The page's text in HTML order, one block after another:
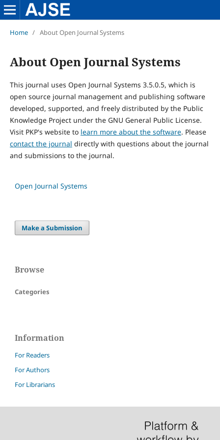
Home / About Open Journal Systems
About Open Journal Systems
This journal uses Open Journal Systems 3.5.0.5, which is
open source journal management and publishing software
developed, supported, and freely distributed by the Public
Knowledge Project under the GNU General Public License.
Visit PKP's website to learn more about the software. Please
contact the journal directly with questions about the journal
and submissions to the journal.
Open Journal Systems
Make a Submission
Browse
Categories
Information
For Readers
For Authors
For Librarians